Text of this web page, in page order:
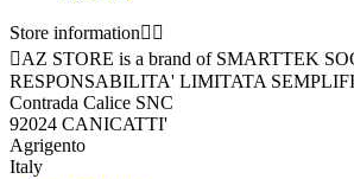
Store information 
AZ STORE is a brand of SMARTTEK
RESPONSABILITA' LIMITATA
Contrada Calice SNC
92024 CANICATTI'
Agrigento
Italy